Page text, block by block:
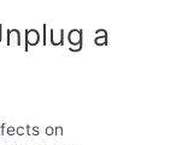
a
on